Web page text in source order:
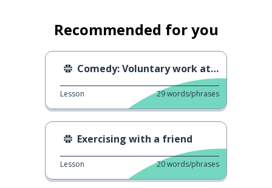
Recommended for you
Comedy: Voluntary work at the Olympics
Lesson 29words/phrases
Exercising with a friend
Lesson 20words/phrases